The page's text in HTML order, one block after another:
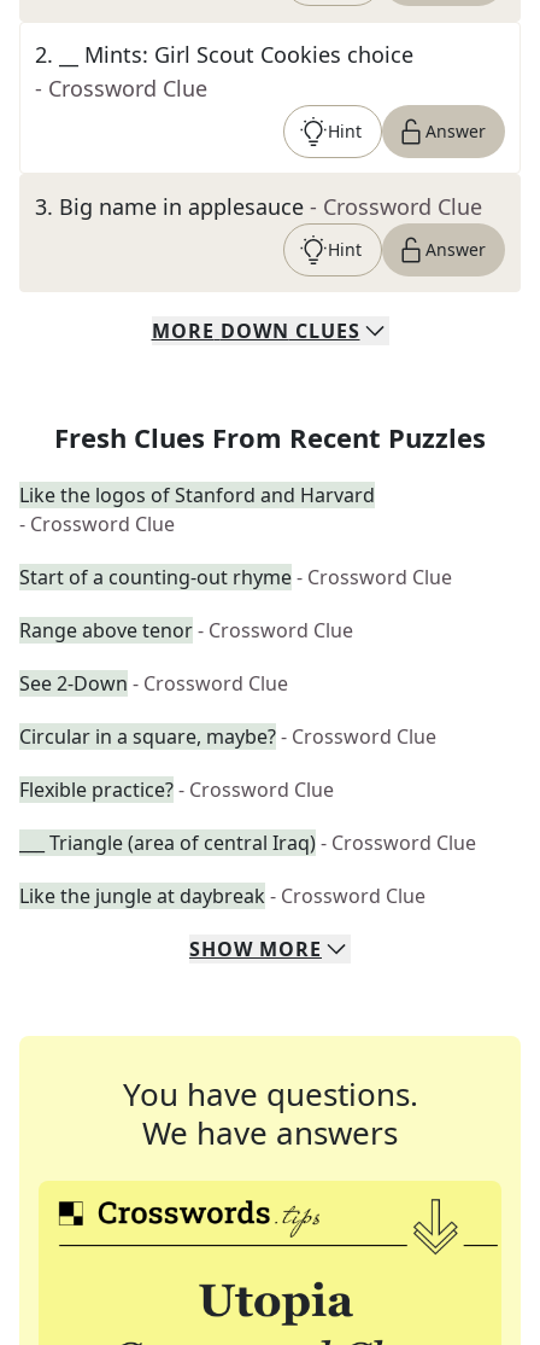
2.
__ Mints: Girl Scout Cookies choice
- Crossword Clue
Hint Answer
3. Big name in applesauce - Crossword Clue
Hint Answer
MORE DOWN CLUES
Fresh Clues From Recent Puzzles
Like the logos of Stanford and Harvard
- Crossword Clue
Start of a counting-out rhyme- Crossword Clue
Range above tenor- Crossword Clue
See 2-Down - Crossword Clue
Circular in a square, maybe?- Crossword Clue
Flexible practice?- Crossword Clue
___ Triangle (area of central Iraq)- Crossword Clue
Like the jungle at daybreak - Crossword Clue
SHOW MORE
You have questions.
We have answers